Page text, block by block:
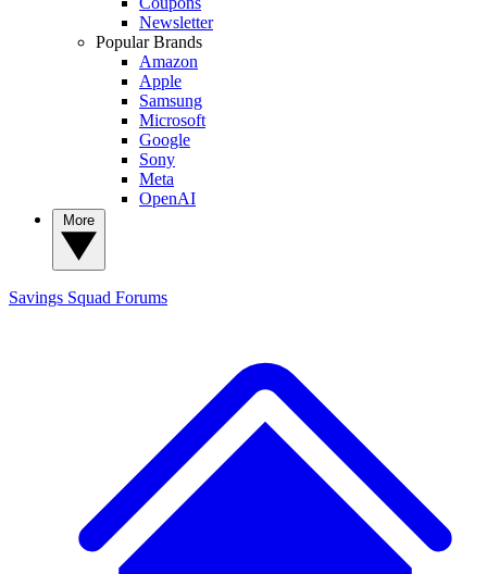
Newsletter
Popular Brands
Amazon
Apple
Samsung
Microsoft
Google
Sony
Meta
OpenAI
Savings Squad Forums